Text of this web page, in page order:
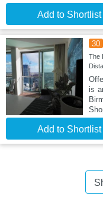
Add to Shortlist
30
The
is
Add to Shortlist